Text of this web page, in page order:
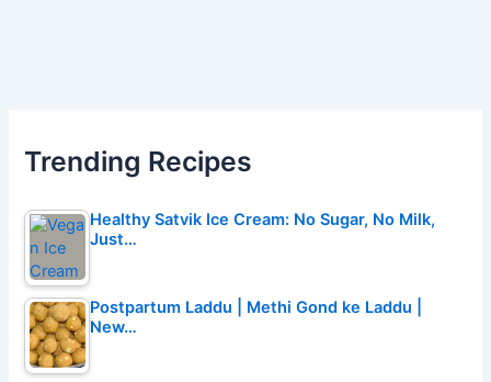
Trending Recipes
Healthy Satvik Ice Cream: No Sugar, No Milk,
Just…
Postpartum Laddu | Methi Gond ke Laddu |
New…